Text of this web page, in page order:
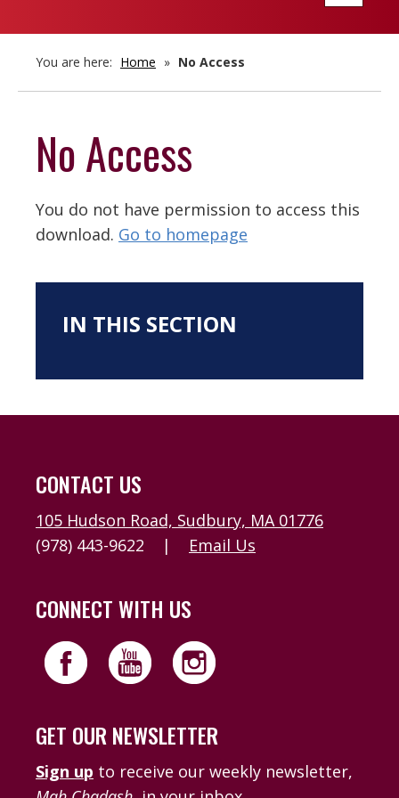
You are here: Home » No Access
No Access
You do not have permission to access this
download. Go to homepage
IN THIS SECTION
CONTACT US
105 Hudson Road, Sudbury, MA 01776
(978) 443-9622
| Email Us
CONNECT WITH US
GET OUR NEWSLETTER
Sign up to receive our weekly newsletter,